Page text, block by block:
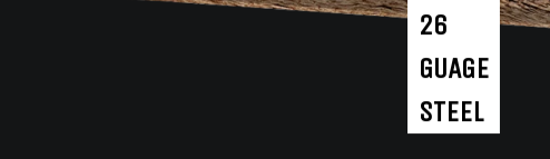
26
GUAGE
STEEL